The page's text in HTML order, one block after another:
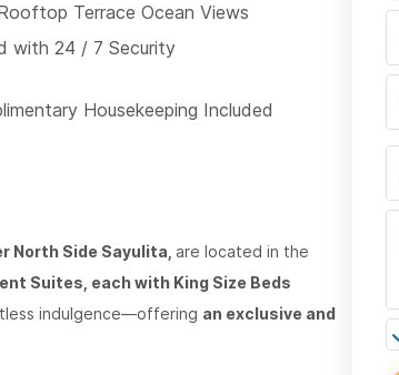
Terrace Ocean Views
with 24 / 7 Security
Housekeeping Included
North Side Sayulita, are located in the
Suites, each with King Size Beds
indulgence—offering an exclusive and